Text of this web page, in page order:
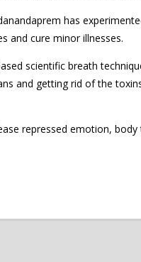
has
and cure minor illnesses.
scientific breath
and getting rid of the
repressed emotion,